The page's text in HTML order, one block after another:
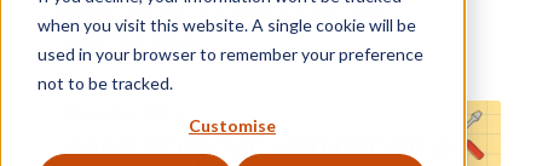
when you visit this website. A single cookie will be
used in your browser to remember your preference
not to be tracked.
Customise
How to fit a sash stop for
ventilation